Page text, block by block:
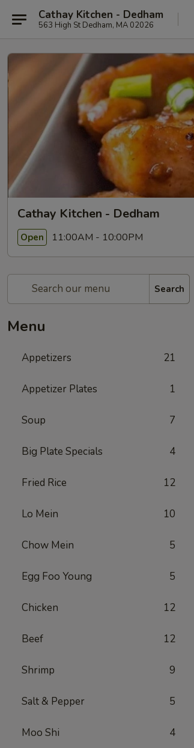
Cathay Kitchen - Dedham
563 High St Dedham, MA 02026
Cathay Kitchen - Dedham
Open 11:00AM - 10:00PM
Search
Menu
Appetizers 21
Appetizer Plates 1
Soup 7
Big Plate Specials 4
Fried Rice 12
Lo Mein 10
Chow Mein 5
Egg Foo Young 5
Chicken 12
Beef 12
Shrimp 9
Salt & Pepper 5
Moo Shi 4